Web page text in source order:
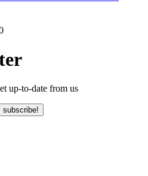
up-to-date from us
subscribe!